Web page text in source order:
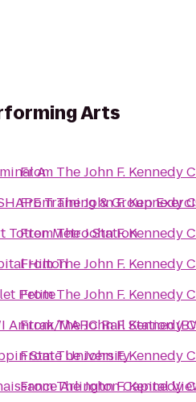
Arts
A
Training & Group
Totten Metro Station
Hilton
Petite
Amtrak/MARC Rail Station
State University
Arlington Capital
From The John F. Kennedy
FromThe John F. Kennedy
FromThe John F. Kennedy
FromThe John F. Kennedy
FromThe John F. Kennedy
FromThe John F. Kennedy
FromThe John F. Kennedy
FromThe John F. Kennedy